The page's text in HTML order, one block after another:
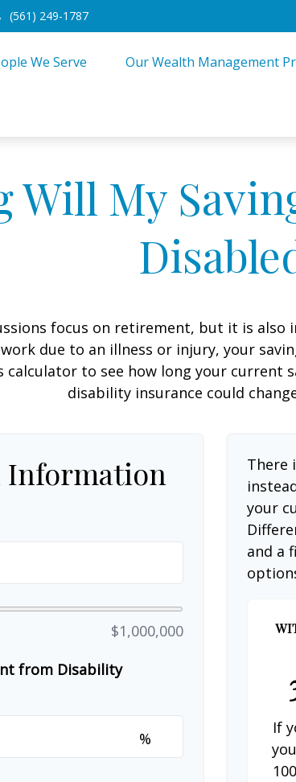
(561) 249-1787
We Serve Our Wealth Management
Will My
focus on retirement, but it is
due to an illness or injury, your
calculator to see how long your current
disability insurance could
Information
$1,000,000
from Disability
%
There
your
and a
If